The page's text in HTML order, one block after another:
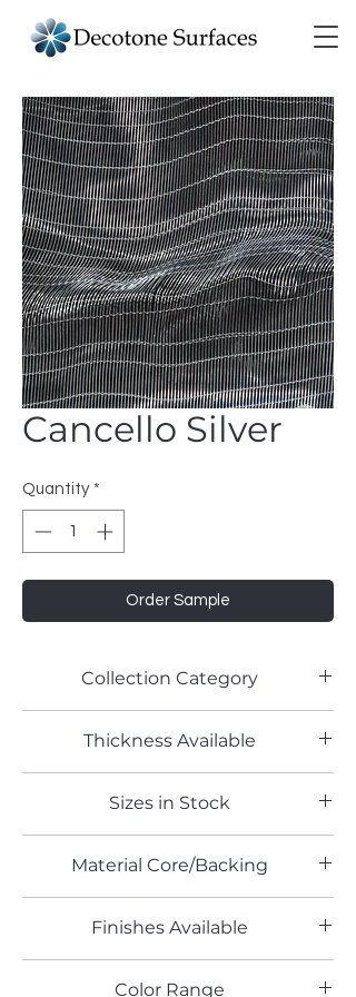
Cancello Silver
Quantity *
Order Sample
Collection Category
Thickness Available
Sizes in Stock
Material Core/Backing
Finishes Available
Color Range